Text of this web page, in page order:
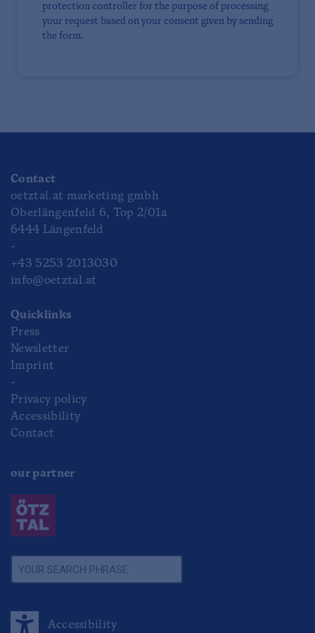
protection controller for the purpose of processing
your request based on your consent given by sending
the form.
Contact
oetztal.at marketing gmbh
Oberlängenfeld 6, Top 2/01a
6444 Längenfeld
-
+43 5253 2013030
info@oetztal.at
Quicklinks
Press
Newsletter
Imprint
-
Privacy policy
Accessibility
Contact
our partner
Accessibility